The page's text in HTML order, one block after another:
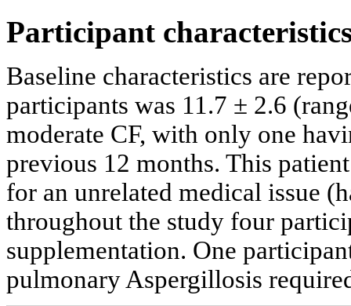
Participant
Baseline characteristics are
participants was 11.7 ± 2.6
moderate CF, with only one
previous 12 months. This
for an unrelated medical issue
throughout the study four
supplementation. One
pulmonary Aspergillosis